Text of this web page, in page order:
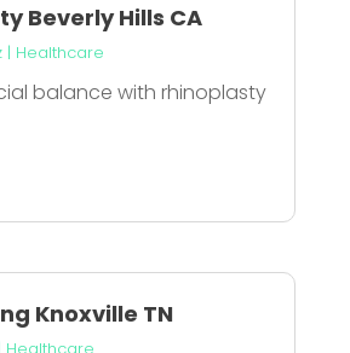
Beverly Hills CA
| Healthcare
balance with rhinoplasty
Knoxville TN